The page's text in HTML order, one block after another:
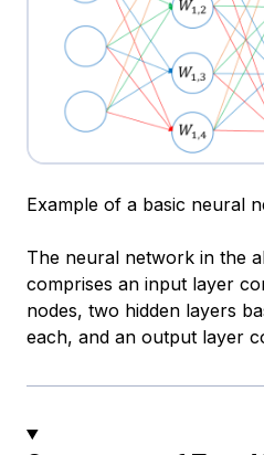
Example of a basic neural
The neural network in the
comprises an input layer
nodes, two hidden layers
each, and an output layer